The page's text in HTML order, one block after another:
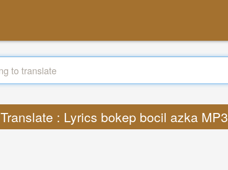
Translate : Lyrics bokep bocil azka MP3